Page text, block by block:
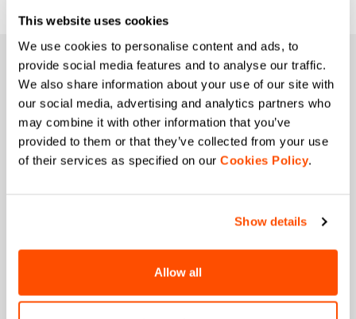
This website uses cookies
We use cookies to personalise content and ads, to
provide social media features and to analyse our traffic.
We also share information about your use of our site with
our social media, advertising and analytics partners who
may combine it with other information that you’ve
provided to them or that they’ve collected from your use
of their services as specified on our Cookies Policy.
Show details
Allow all
JOIN THE SPORTFUL FAMILY
+ Get 15% off your first purchase.
+ Stay in the loop, with news from Sportful.
+ Exclusive and early access to new products.
+ 20% discount birthday gift.
Last name